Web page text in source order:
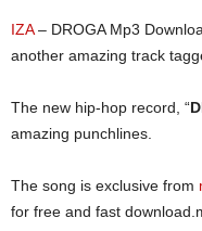
IZA– DROGA Mp3
another amazing track
The new hip-hop record, “
amazing punchlines.
The song is exclusive from
for free and fast